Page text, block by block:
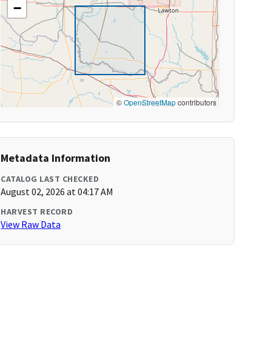
−
©OpenStreetMapcontributors
Metadata Information
CATALOG LAST CHECKED
August 02, 2026 at 04:17 AM
HARVEST RECORD
View Raw Data